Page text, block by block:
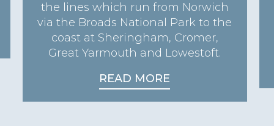
the lines which run from Norwich
via the Broads National Park to the
coast at Sheringham, Cromer,
Great Yarmouth and Lowestoft.
READ MORE